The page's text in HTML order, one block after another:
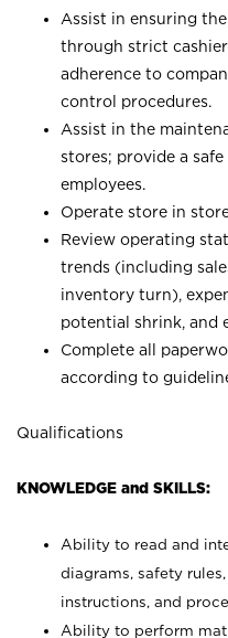
Assist in ensuring
through strict
adherence to
control procedures.
Assist in the
stores; provide a
employees.
Operate store in
Review operating
trends (including
inventory turn),
potential shrink, and
Complete all
according to
Qualifications
KNOWLEDGE and SKILLS:
Ability to read and
diagrams, safety
instructions, and
Ability to perform